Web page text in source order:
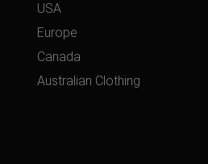
USA
Europe
Canada
Australian Clothing